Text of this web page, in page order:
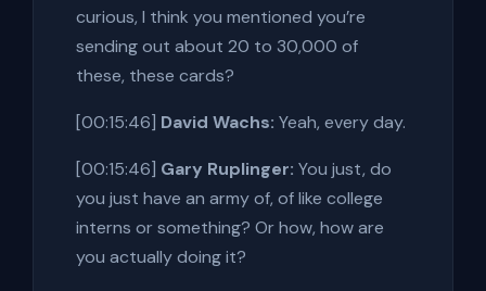
curious, I think you mentioned you’re
sending out about 20 to 30,000 of
these, these cards?
[00:15:46] David Wachs: Yeah, every day.
[00:15:46] Gary Ruplinger: You just, do
you just have an army of, of like college
interns or something? Or how, how are
you actually doing it?